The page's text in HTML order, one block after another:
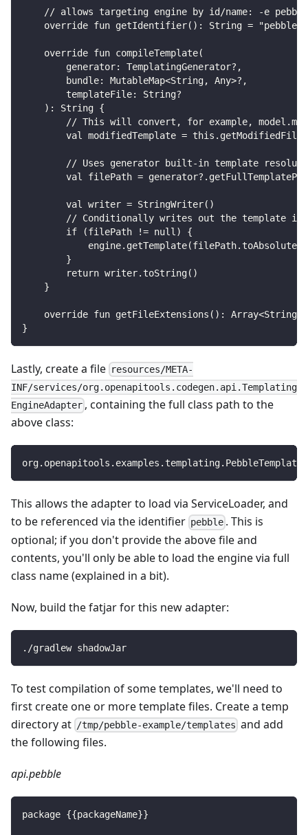
    // allows targeting engine by id/name: -e pebble
    override fun getIdentifier(): String = "pebble"
    override fun compileTemplate(
        generator: TemplatingGenerator?,
        bundle: MutableMap<String, Any>?,
        templateFile: String?
    ): String {
// This will convert, for example,
val modifiedTemplate =
// Uses generator built-in template
val filePath =
        val writer = StringWriter()
// Conditionally writes out the template if
        if (filePath != null) {
        }
        return writer.toString()
    }
override fun getFileExtensions(): Array<String>
}
Lastly, create a file resources/META-
INF/services/org.openapitools.codegen.api.Templating
EngineAdapter , containing the full class path to the
above class:
This allows the adapter to load via ServiceLoader, and
to be referenced via the identifier pebble . This is
optional; if you don't provide the above file and
contents, you'll only be able to load the engine via full
class name (explained in a bit).
Now, build the fatjar for this new adapter:
./gradlew shadowJar
To test compilation of some templates, we'll need to
first create one or more template files. Create a temp
directory at /tmp/pebble-example/templates and add
the following files.
api.pebble
package {{packageName}}